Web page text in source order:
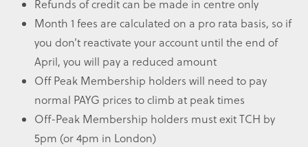
Refunds of credit can be made in centre only
Month 1 fees are calculated on a pro rata basis, so if
you don’t reactivate your account until the end of
April, you will pay a reduced amount
Off Peak Membership holders will need to pay
normal PAYG prices to climb at peak times
Off-Peak Membership holders must exit TCH by
5pm (or 4pm in London)